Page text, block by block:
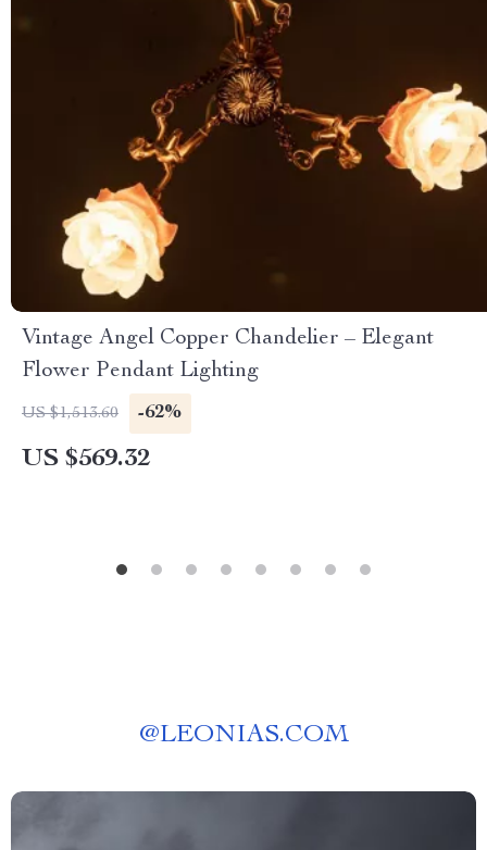
Vintage Angel Copper Chandelier – Elegant
Flower Pendant Lighting
US $1,513.60 -62%
US $569.32
@LEONIAS.COM